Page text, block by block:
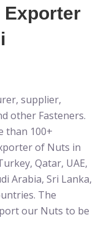
Exporter
supplier,
other Fasteners.
than 100+
of Nuts in
Qatar, UAE,
Arabia, Sri Lanka,
The
our Nuts to be